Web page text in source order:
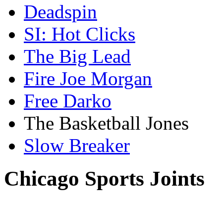
Deadspin
SI: Hot Clicks
The Big Lead
Fire Joe Morgan
Free Darko
The Basketball Jones
Slow Breaker
Chicago Sports Joints